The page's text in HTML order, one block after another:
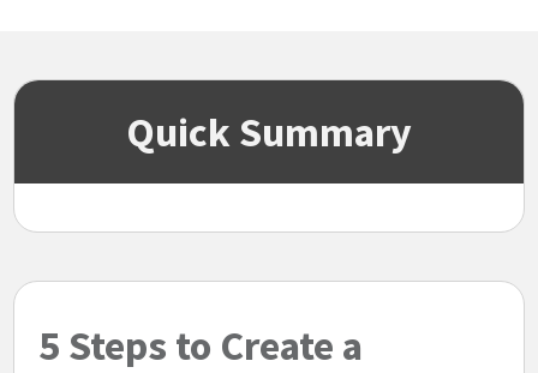
Quick Summary
5 Steps to Create a